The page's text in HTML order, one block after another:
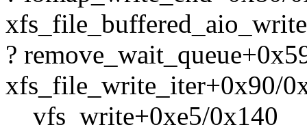
?
xfs_file_write_iter+0x90/
__vfs_write+0xe5/0x140